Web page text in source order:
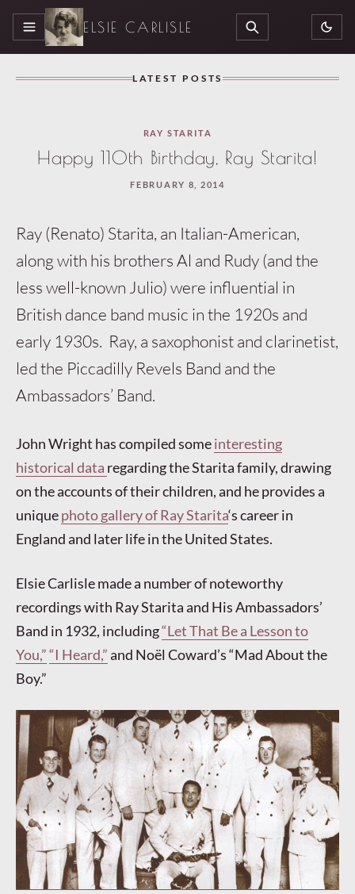
MENU ELSIE CARLISLE SEARCH
LATEST POSTS
RAY STARITA
Happy 110th Birthday, Ray Starita!
FEBRUARY 8, 2014
Ray (Renato) Starita, an Italian-American,
along with his brothers Al and Rudy (and the
less well-known Julio) were influential in
British dance band music in the 1920s and
early 1930s. Ray, a saxophonist and clarinetist,
led the Piccadilly Revels Band and the
Ambassadors’ Band.
John Wright has compiled someinteresting
historical data regarding the Starita family, drawing
on the accounts of their children, and he provides a
uniquephoto gallery of Ray Starita‘s career in
England and later life in the United States.
Elsie Carlisle made a number of noteworthy
recordings with Ray Starita and His Ambassadors’
Band in 1932, including“Let That Be a Lesson to
You,”“I Heard,”and Noël Coward’s “Mad About the
Boy.”